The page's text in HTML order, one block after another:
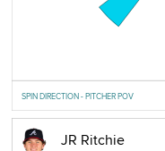
SPIN DIRECTION - PITCHER POV
JR Ritchie